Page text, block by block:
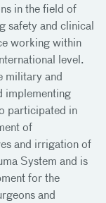
in the field of
safety and clinical
working within
level.
military and
implementing
participated in
of
and irrigation of
System and is
for the
and